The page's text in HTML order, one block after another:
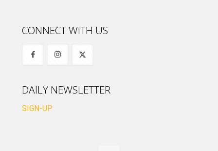
CONNECT WITH US
DAILY NEWSLETTER
SIGN-UP